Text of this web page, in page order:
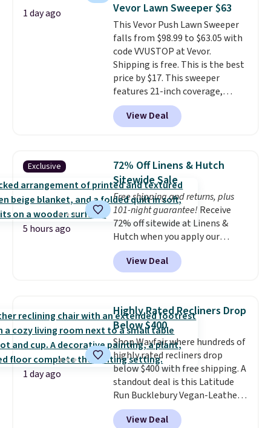
at a glance.Simply plug it in; no
installation required.The
electrochemical sensor is highly
responsive and triggers an alert
when CO levels reach a
dangerous concentration. A
practical safety essential for
homes, RVs, and garages.
1 day ago Vevor Lawn Sweeper $63
This Vevor Push Lawn Sweeper
falls from $98.99 to $63.05 with
code VVUSTOP at Vevor.
Shipping is free. This is the best
price by $17. This sweeper
features 21-inch coverage,
durable thickened steel, strong
rubber wheels, and a large mesh
hopper for efficient leaf and
lowest price we've seen to
date for this sweeper.
View Deal
Exclusive
5 hours ago
72% Off Linens & Hutch
Sitewide Sale
Free shipping and returns, plus
101-night guarantee! Receive
72% off sitewide at Linens &
Hutch when you apply our
exclusive promo code BRADS72
during checkout. Shop best-
selling sheets, comforters,
more at the deepest discounts
we typically ever see.We've
never seen a deeper sitewide
discount at this store.Check
out these Patterned Comforter
Sets, originally listed at
$139-$159, which drop to
$38.92-$44.52 with our code. You
can also score Quilted Easy-Care
Coverlet Sets for as low as $36.
View Deal
1 day ago
Highly Rated Recliners Drop
Below $400
Shop Wayfair where hundreds of
highly rated recliners drop
below $400 with free shipping. A
standout deal is this Latitude
Run Bucklebury Vegan-Leather
Power Recliner with USB, which
drops from $659.99 to $313.99.
View Deal